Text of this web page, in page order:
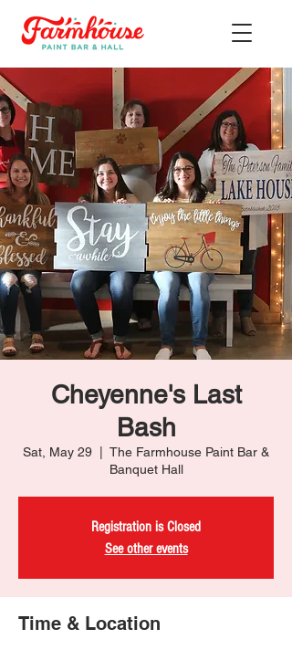
Cheyenne's Last
Bash
Sat, May 29
The Farmhouse Paint Bar &
Banquet Hall
Registration is Closed
See other events
Time & Location